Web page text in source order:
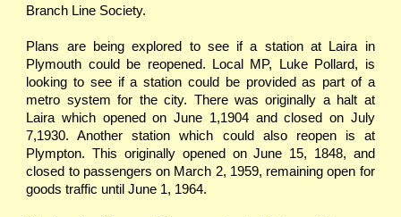
Branch Line Society.
Plans are being explored to see if a station at Laira in
Plymouth could be reopened. Local MP, Luke Pollard, is
looking to see if a station could be provided as part of a
metro system for the city. There was originally a halt at
Laira which opened on June 1,1904 and closed on July
7,1930. Another station which could also reopen is at
Plympton. This originally opened on June 15, 1848, and
closed to passengers on March 2, 1959, remaining open for
goods traffic until June 1, 1964.